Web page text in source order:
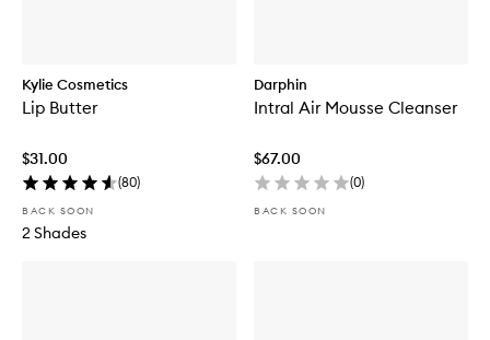
Kylie Cosmetics
Lip Butter
$31.00
(80)
BACK SOON
2 Shades
Darphin
Intral Air Mousse Cleanser
$67.00
(0)
BACK SOON